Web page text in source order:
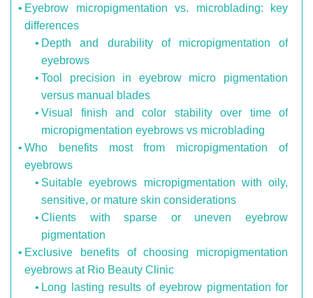
Eyebrow micropigmentation vs. microblading: key
differences
Depth and durability of micropigmentation of
eyebrows
Tool precision in eyebrow micro pigmentation
versus manual blades
Visual finish and color stability over time of
micropigmentation eyebrows vs microblading
Who benefits most from micropigmentation of
eyebrows
Suitable eyebrows micropigmentation with oily,
sensitive, or mature skin considerations
Clients with sparse or uneven eyebrow
pigmentation
Exclusive benefits of choosing micropigmentation
eyebrows at Rio Beauty Clinic
Long lasting results of eyebrow pigmentation for